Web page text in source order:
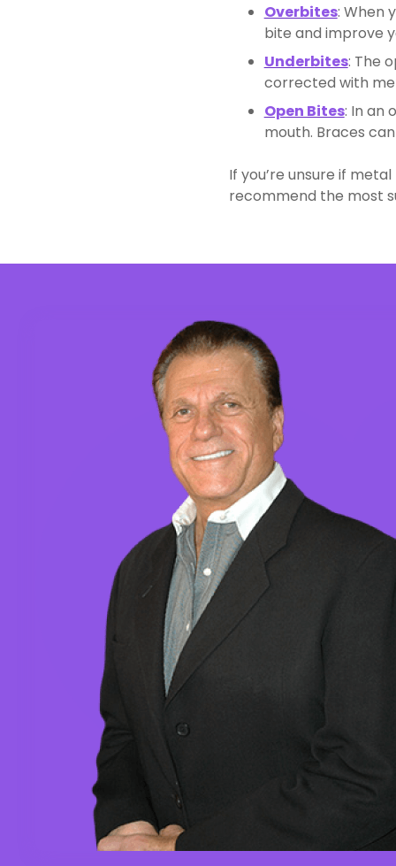
Overbites: When
bite and improve
Underbites: The
corrected with
Open Bites: In an
mouth. Braces
If you’re unsure if
recommend the most